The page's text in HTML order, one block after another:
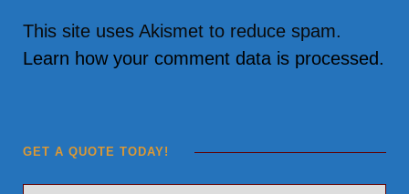
This site uses Akismet to reduce spam.
Learn how your comment data is processed.
GET A QUOTE TODAY!